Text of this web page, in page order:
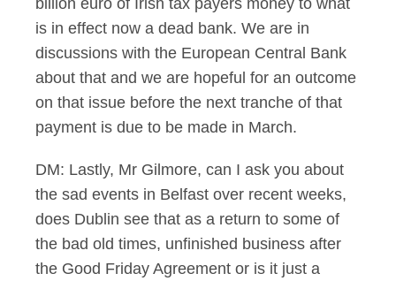
billion euro of Irish tax payers money to what
is in effect now a dead bank. We are in
discussions with the European Central Bank
about that and we are hopeful for an outcome
on that issue before the next tranche of that
payment is due to be made in March.
DM: Lastly, Mr Gilmore, can I ask you about
the sad events in Belfast over recent weeks,
does Dublin see that as a return to some of
the bad old times, unfinished business after
the Good Friday Agreement or is it just a